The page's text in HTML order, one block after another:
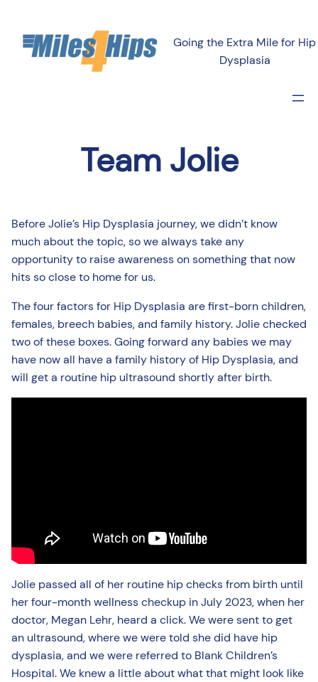
Going the Extra Mile for Hip
Dysplasia
Team Jolie
Before Jolie’s Hip Dysplasia journey, we didn’t know
much about the topic, so we always take any
opportunity to raise awareness on something that now
hits so close to home for us.
The four factors for Hip Dysplasia are first-born children,
females, breech babies, and family history. Jolie checked
two of these boxes. Going forward any babies we may
have now all have a family history of Hip Dysplasia, and
will get a routine hip ultrasound shortly after birth.
Jolie passed all of her routine hip checks from birth until
her four-month wellness checkup in July 2023, when her
doctor, Megan Lehr, heard a click. We were sent to get
an ultrasound, where we were told she did have hip
dysplasia, and we were referred to Blank Children’s
Hospital. We knew a little about what that might look like